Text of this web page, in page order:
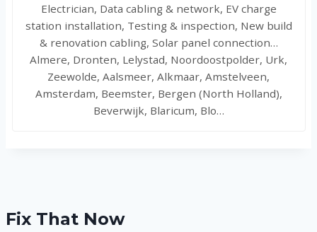
Electrician, Data cabling & network, EV charge
station installation, Testing & inspection, New build
& renovation cabling, Solar panel connection…
Almere, Dronten, Lelystad, Noordoostpolder, Urk,
Zeewolde, Aalsmeer, Alkmaar, Amstelveen,
Amsterdam, Beemster, Bergen (North Holland),
Beverwijk, Blaricum, Blo…
Fix That Now